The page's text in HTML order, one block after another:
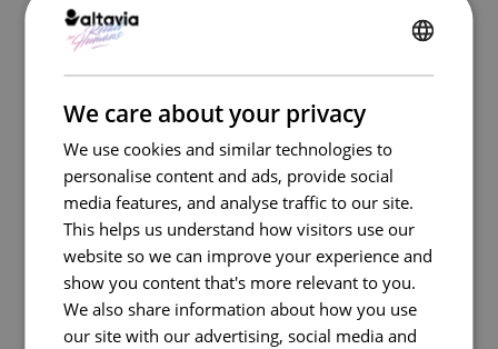
Store Design
Temporary POS Materials & Visual Merchandising
Digital In Store
Marketing Execution Services
Open submenu
Consulting
Kazaar Automation Platform
Complex Project
Our work
Industries
Open submenu
Retail
Travel Retail
Beauty
Energy
Automotive
We care about your privacy
We use cookies and similar technologies to
personalise content and ads, provide social
media features, and analyse traffic to our site.
This helps us understand how visitors use our
website so we can improve your experience and
show you content that's more relevant to you.
We also share information about how you use
our site with our advertising, social media and